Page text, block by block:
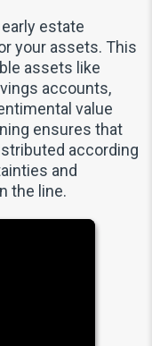
estate
your assets. This
assets like
accounts,
value
ensures that
according
and
the line.